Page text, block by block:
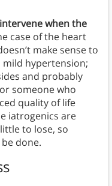
when the
case of the heart
make sense to
mild hypertension;
and probably
someone who
quality of life
iatrogenics are
to lose, so
done.